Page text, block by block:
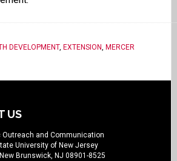
DEVELOPMENT, EXTENSION, MERCER
US
Outreach and Communication
University of New Jersey
Brunswick, NJ 08901-8525